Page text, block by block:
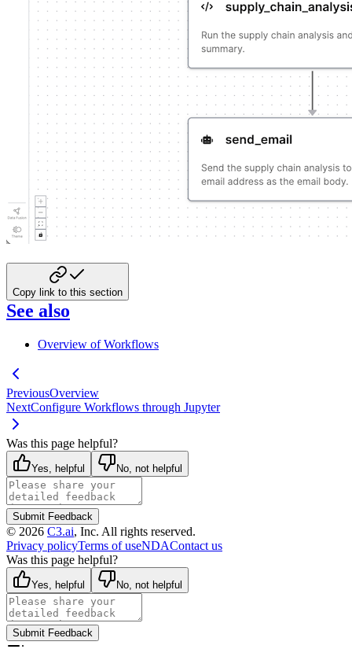
Copy link to this section
See also
Overview of Workflows
PreviousOverview
NextConfigure Workflows through Jupyter
Was this page helpful?
Yes, helpful No, not helpful
Submit Feedback
© 2026 C3.ai, Inc. All rights reserved.
Privacy policyTerms of useNDAContact us
Was this page helpful?
Yes, helpful No, not helpful
Submit Feedback